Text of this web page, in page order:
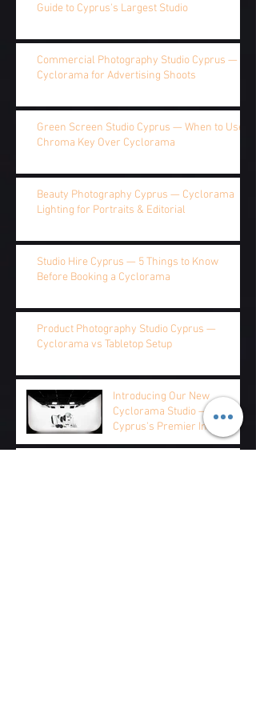
Guide to Cyprus's Largest Studio
Commercial Photography Studio Cyprus —
Cyclorama for Advertising Shoots
Green Screen Studio Cyprus — When to Use
Chroma Key Over Cyclorama
Beauty Photography Cyprus — Cyclorama
Lighting for Portraits & Editorial
Studio Hire Cyprus — 5 Things to Know
Before Booking a Cyclorama
Product Photography Studio Cyprus —
Cyclorama vs Tabletop Setup
Introducing Our New
Cyclorama Studio — Rent
Cyprus's Premier Infinity
Studio by the Hour, Half Day,